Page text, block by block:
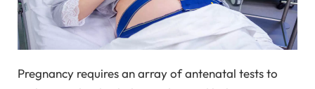
Pregnancy requires an array of antenatal tests to